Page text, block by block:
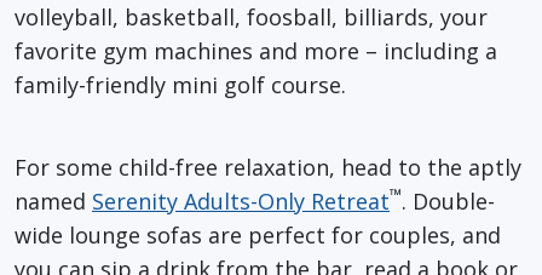
volleyball, basketball, foosball, billiards, your
favorite gym machines and more – including a
family-friendly mini golf course.
For some child-free relaxation, head to the aptly
named Serenity Adults-Only Retreat™. Double-
wide lounge sofas are perfect for couples, and
you can sip a drink from the bar, read a book or